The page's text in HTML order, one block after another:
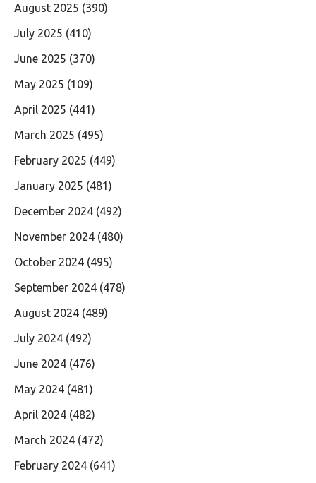
August 2025 (390)
July 2025 (410)
June 2025 (370)
May 2025 (109)
April 2025 (441)
March 2025 (495)
February 2025 (449)
January 2025 (481)
December 2024 (492)
November 2024 (480)
October 2024 (495)
September 2024 (478)
August 2024 (489)
July 2024 (492)
June 2024 (476)
May 2024 (481)
April 2024 (482)
March 2024 (472)
February 2024 (641)